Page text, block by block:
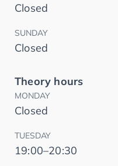
Closed
SUNDAY
Closed
Theory hours
MONDAY
Closed
TUESDAY
19:00–20:30